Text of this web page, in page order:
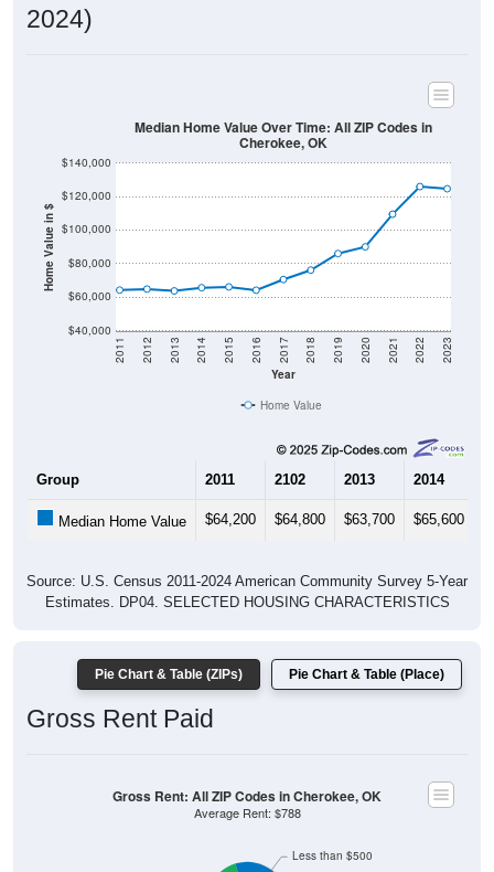
2024)
Home Value in $
$40,000
$60,000
$80,000
$100,000
$120,000
$140,000
Year
2011 2012 2013 2014 2015 2016 2017 2018 2019 2020 2021 2022 2023
Median Home Value Over Time: All ZIP Codes in
Cherokee, OK
Home Value
Group 2011 2102 2013 2014
Median Home Value $64,200 $64,800 $63,700 $65,600
Source: U.S. Census 2011-2024 American Community Survey 5-Year
Estimates. DP04. SELECTED HOUSING CHARACTERISTICS
Pie Chart & Table (ZIPs) Pie Chart & Table (Place)
Gross Rent Paid
Less than $500
Gross Rent: All ZIP Codes in Cherokee, OK
Average Rent: $788